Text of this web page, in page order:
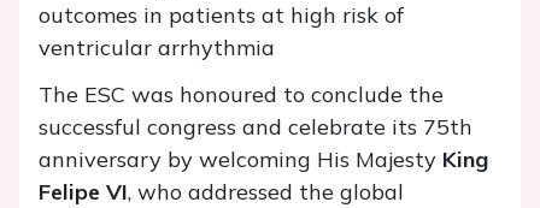
outcomes in patients at high risk of
ventricular arrhythmia
The ESC was honoured to conclude the
successful congress and celebrate its 75th
anniversary by welcoming His Majesty King
Felipe VI, who addressed the global